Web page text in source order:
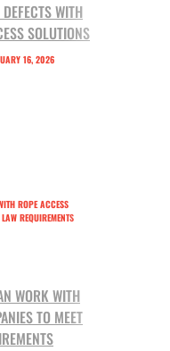
WITH
SOLUTIONS
16, 2026
WORK WITH
TO MEET